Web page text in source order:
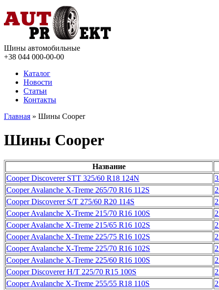
Шины автомобильные
+38 044 000-00-00
Каталог
Новости
Статьи
Контакты
Главная » Шины Cooper
Шины Cooper
Название
Cooper Discoverer STT 325/60 R18 124N
Cooper Avalanche X-Treme 265/70 R16 112S
Cooper Discoverer S/T 275/60 R20 114S
Cooper Avalanche X-Treme 215/70 R16 100S
Cooper Avalanche X-Treme 215/65 R16 102S
Cooper Avalanche X-Treme 225/75 R16 102S
Cooper Avalanche X-Treme 225/70 R16 102S
Cooper Avalanche X-Treme 225/60 R16 100S
Cooper Discoverer H/T 225/70 R15 100S
Cooper Avalanche X-Treme 255/55 R18 110S